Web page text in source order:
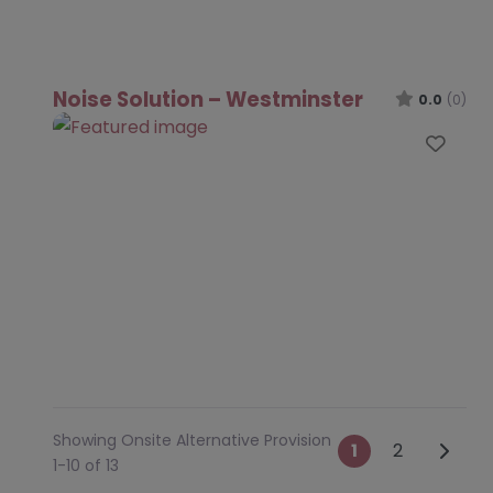
Noise Solution – Westminster 0.0 (0)
Showing Onsite Alternative Provision
1-10 of 13
Posts
1 2 Older